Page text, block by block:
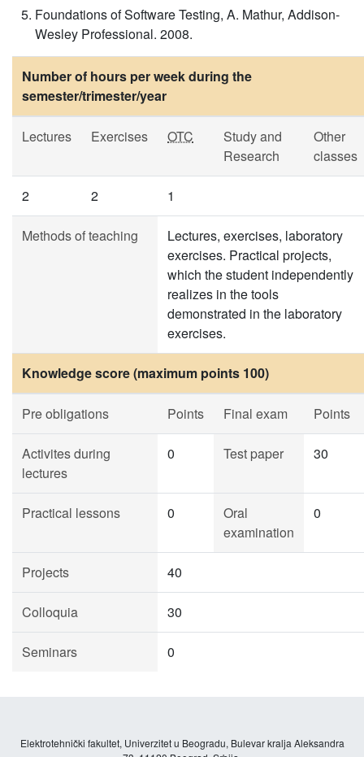
Foundations of Software Testing, A. Mathur, Addison-
Wesley Professional. 2008.
Number of hours per week during the
semester/trimester/year
Lectures Exercises OTC
Study and
Research
Other
classes
2 2 1
Methods of teaching
Lectures, exercises, laboratory
exercises. Practical projects,
which the student independently
realizes in the tools
demonstrated in the laboratory
exercises.
Knowledge score (maximum points 100)
Pre obligations Points Final exam Points
Activites during
lectures
0 Test paper 30
Practical lessons 0
Oral
examination
0
Projects 40
Colloquia 30
Seminars 0
Elektrotehnički fakultet, Univerzitet u Beogradu, Bulevar kralja Aleksandra